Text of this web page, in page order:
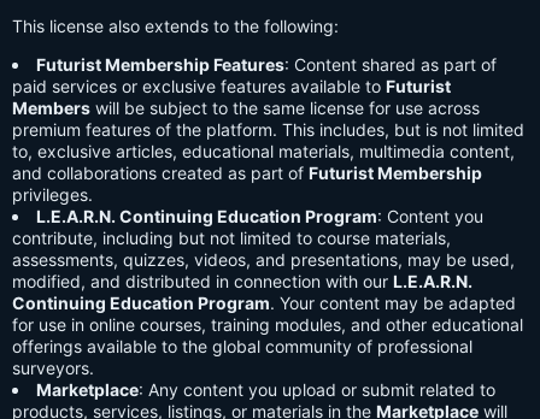
This license also extends to the following:
Futurist Membership Features: Content shared as part of
paid services or exclusive features available to Futurist
Members will be subject to the same license for use across
premium features of the platform. This includes, but is not limited
to, exclusive articles, educational materials, multimedia content,
and collaborations created as part of Futurist Membership
privileges.
L.E.A.R.N. Continuing Education Program: Content you
contribute, including but not limited to course materials,
assessments, quizzes, videos, and presentations, may be used,
modified, and distributed in connection with our L.E.A.R.N.
Continuing Education Program. Your content may be adapted
for use in online courses, training modules, and other educational
offerings available to the global community of professional
surveyors.
Marketplace: Any content you upload or submit related to
products, services, listings, or materials in the Marketplace will